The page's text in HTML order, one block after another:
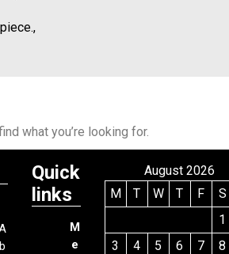
piece.,
what you’re looking for.
b
Quick
links
M
e
August 2026
M
T W T F
S
1
3
4 5 6 7
8